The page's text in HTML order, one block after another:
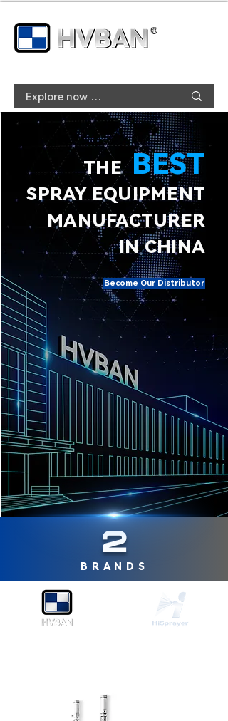
THEBEST
SPRAY EQUIPMENT
MANUFACTURER
IN CHINA
Become Our Distributor
2
BRANDS